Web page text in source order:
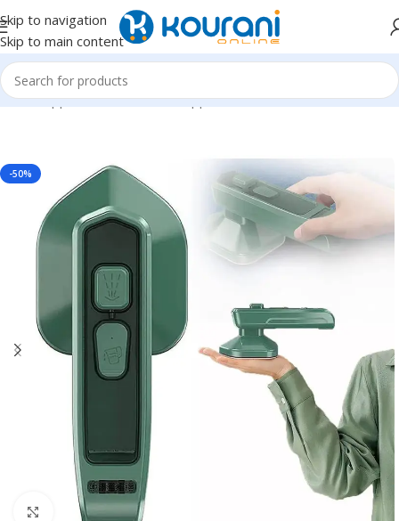
Skip to navigation
Skip to main content
Home/Appliances/Household appliances
-50%
Click to enlarge